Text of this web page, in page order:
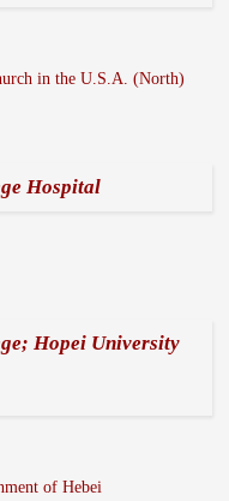
in the U.S.A. (North)
Hospital
Hopei University
of Hebei